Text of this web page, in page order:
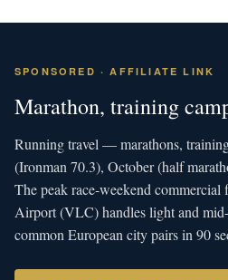
SPONSORED · AFFILIATE LINK
Marathon, training
Running travel — marathons,
(Ironman 70.3), October (half
The peak race-weekend
Airport (VLC) handles light and
common European city pairs in 90